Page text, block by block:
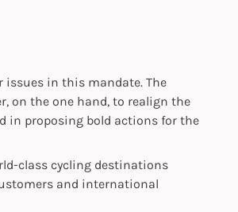
in this mandate. The
on the one hand, to realign the
in proposing bold actions for the
class cycling destinations
and international